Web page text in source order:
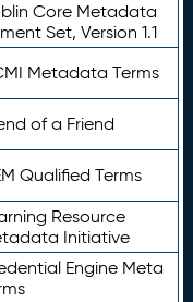
Core Metadata
Set, Version 1.1
Metadata Terms
of a Friend
Qualified Terms
Resource
Initiative
Engine Meta